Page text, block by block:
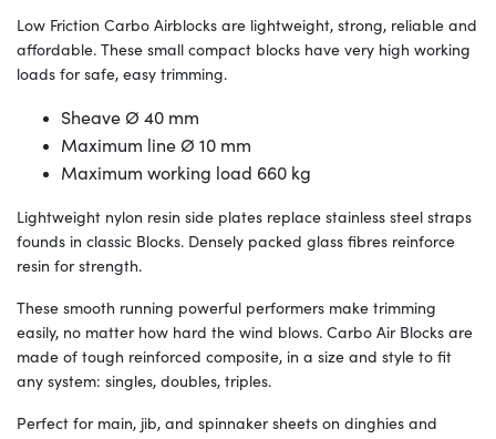
Low Friction Carbo Airblocks are lightweight, strong, reliable and
affordable. These small compact blocks have very high working
loads for safe, easy trimming.
Sheave Ø 40 mm
Maximum line Ø 10 mm
Maximum working load 660 kg
Lightweight nylon resin side plates replace stainless steel straps
founds in classic Blocks. Densely packed glass fibres reinforce
resin for strength.
These smooth running powerful performers make trimming
easily, no matter how hard the wind blows. Carbo Air Blocks are
made of tough reinforced composite, in a size and style to fit
any system: singles, doubles, triples.
Perfect for main, jib, and spinnaker sheets on dinghies and